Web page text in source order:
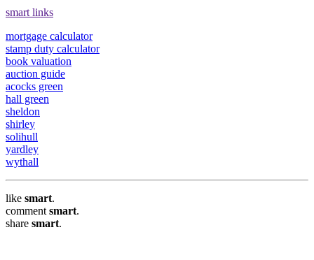
smart links
mortgage calculator
stamp duty calculator
book valuation
auction guide
acocks green
hall green
sheldon
shirley
solihull
yardley
wythall
like smart.
comment smart.
share smart.